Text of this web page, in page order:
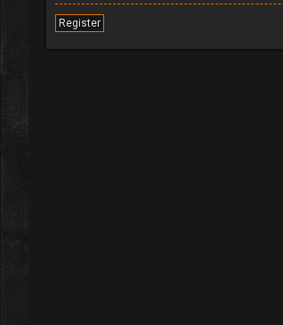
Register